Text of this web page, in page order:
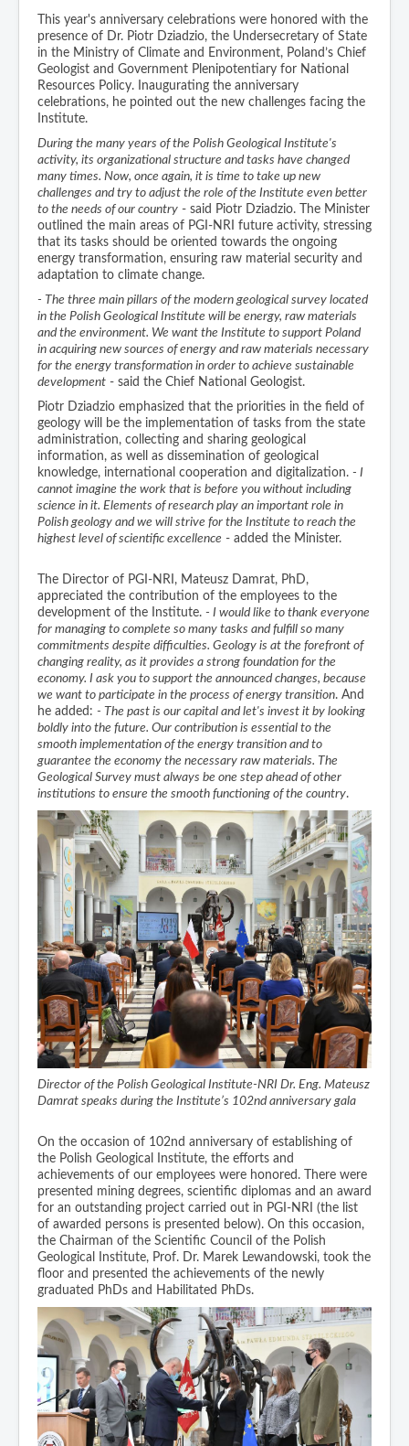
This year's anniversary celebrations were honored with the
presence of Dr. Piotr Dziadzio, the Undersecretary of State
in the Ministry of Climate and Environment, Poland’s Chief
Geologist and Government Plenipotentiary for National
Resources Policy. Inaugurating the anniversary
celebrations, he pointed out the new challenges facing the
Institute.
During the many years of the Polish Geological Institute's
activity, its organizational structure and tasks have changed
many times. Now, once again, it is time to take up new
challenges and try to adjust the role of the Institute even better
to the needs of our country - said Piotr Dziadzio. The Minister
outlined the main areas of PGI-NRI future activity, stressing
that its tasks should be oriented towards the ongoing
energy transformation, ensuring raw material security and
adaptation to climate change.
- The three main pillars of the modern geological survey located
in the Polish Geological Institute will be energy, raw materials
and the environment. We want the Institute to support Poland
in acquiring new sources of energy and raw materials necessary
for the energy transformation in order to achieve sustainable
development - said the Chief National Geologist.
Piotr Dziadzio emphasized that the priorities in the field of
geology will be the implementation of tasks from the state
administration, collecting and sharing geological
information, as well as dissemination of geological
knowledge, international cooperation and digitalization. - I
cannot imagine the work that is before you without including
science in it. Elements of research play an important role in
Polish geology and we will strive for the Institute to reach the
highest level of scientific excellence - added the Minister.
The Director of PGI-NRI, Mateusz Damrat, PhD,
appreciated the contribution of the employees to the
development of the Institute. - I would like to thank everyone
for managing to complete so many tasks and fulfill so many
commitments despite difficulties. Geology is at the forefront of
changing reality, as it provides a strong foundation for the
economy. I ask you to support the announced changes, because
we want to participate in the process of energy transition. And
he added: - The past is our capital and let's invest it by looking
boldly into the future. Our contribution is essential to the
smooth implementation of the energy transition and to
guarantee the economy the necessary raw materials. The
Geological Survey must always be one step ahead of other
institutions to ensure the smooth functioning of the country.
Director of the Polish Geological Institute-NRI Dr. Eng. Mateusz
Damrat speaks during the Institute’s 102nd anniversary gala
On the occasion of 102nd anniversary of establishing of
the Polish Geological Institute, the efforts and
achievements of our employees were honored. There were
presented mining degrees, scientific diplomas and an award
for an outstanding project carried out in PGI-NRI (the list
of awarded persons is presented below). On this occasion,
the Chairman of the Scientific Council of the Polish
Geological Institute, Prof. Dr. Marek Lewandowski, took the
floor and presented the achievements of the newly
graduated PhDs and Habilitated PhDs.